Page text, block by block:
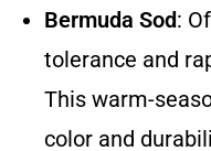
Bermuda Sod:
tolerance and
This warm-
color and